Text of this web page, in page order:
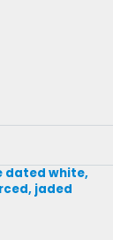
dated white,
jaded